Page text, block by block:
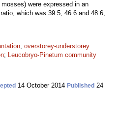
were expressed in an
which was 39.5, 46.6 and 48.6,
; overstorey-understorey
; Leucobryo-Pinetum community
14 October 2014 Published 24